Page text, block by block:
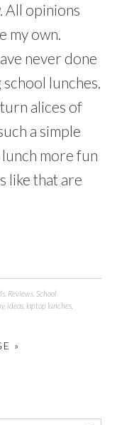
All opinions
my own.
never done
lunches.
alices of
a simple
more fun
like that are
Reviews School
, ideas laptop lunches
»